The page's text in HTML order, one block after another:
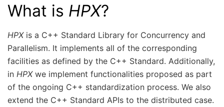
What is HPX?
HPXis a C++ Standard Library for Concurrency and
Parallelism. It implements all of the corresponding
facilities as defined by the C++ Standard. Additionally,
in HPXwe implement functionalities proposed as part
of the ongoing C++ standardization process. We also
extend the C++ Standard APIs to the distributed case.